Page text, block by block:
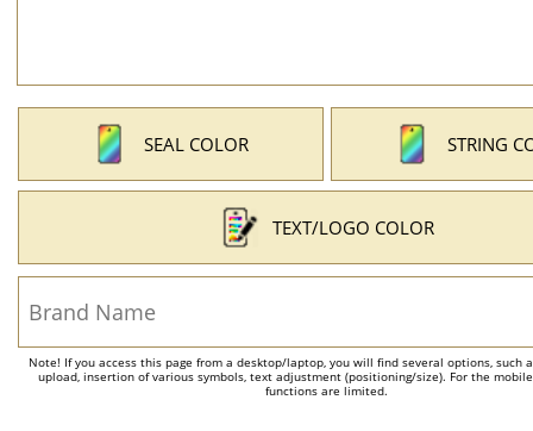
SEAL COLOR STRING
TEXT/LOGO COLOR
Note! If you access this page from a desktop/laptop, you will find several options, such
upload, insertion of various symbols, text adjustment (positioning/size). For the
functions are limited.